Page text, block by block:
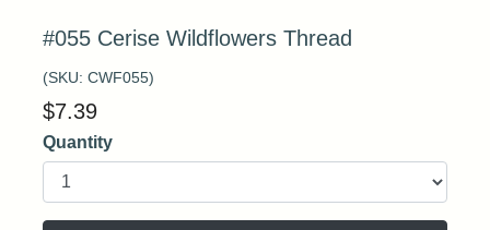
#055 Cerise Wildflowers Thread
(SKU: CWF055)
$7.39
Quantity